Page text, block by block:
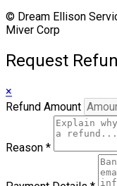
© Dream Ellison
Miver Corp
Request
×
Refund Amount
Reason *